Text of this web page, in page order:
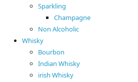
Sparkling
Champagne
Non Alcoholic
Whisky
Bourbon
Indian Whisky
irish Whisky